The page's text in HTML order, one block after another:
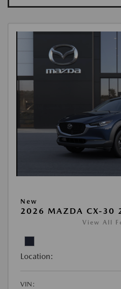
New
2026 MAZDA CX-30
View All
Location:
VIN: